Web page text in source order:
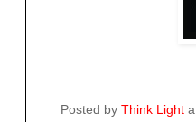
Posted by Think Light